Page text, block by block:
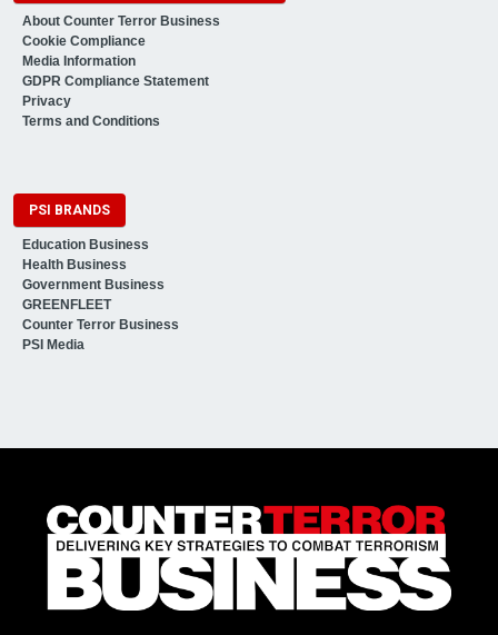
About Counter Terror Business
Cookie Compliance
Media Information
GDPR Compliance Statement
Privacy
Terms and Conditions
PSI BRANDS
Education Business
Health Business
Government Business
GREENFLEET
Counter Terror Business
PSI Media